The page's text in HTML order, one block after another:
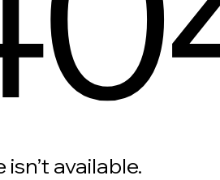
available.